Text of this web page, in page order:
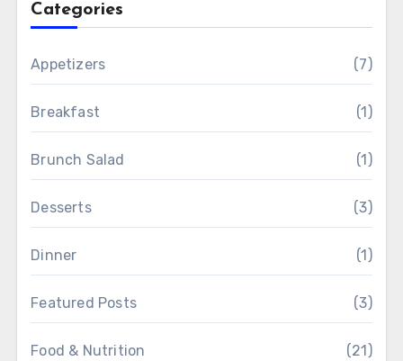
Categories
Appetizers (7)
Breakfast (1)
Brunch Salad (1)
Desserts (3)
Dinner (1)
Featured Posts (3)
Food & Nutrition (21)